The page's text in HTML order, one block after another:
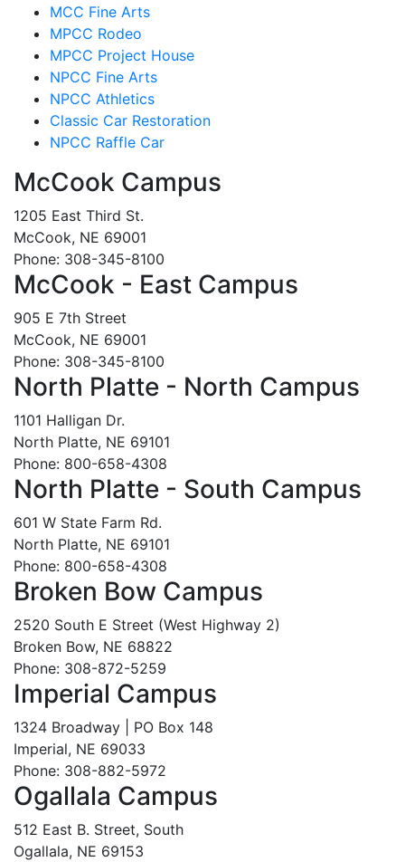
MCC Fine Arts
MPCC Rodeo
MPCC Project House
NPCC Fine Arts
NPCC Athletics
Classic Car Restoration
NPCC Raffle Car
McCook Campus
1205 East Third St.
McCook, NE 69001
Phone: 308-345-8100
McCook - East Campus
905 E 7th Street
McCook, NE 69001
Phone: 308-345-8100
North Platte - North Campus
1101 Halligan Dr.
North Platte, NE 69101
Phone: 800-658-4308
North Platte - South Campus
601 W State Farm Rd.
North Platte, NE 69101
Phone: 800-658-4308
Broken Bow Campus
2520 South E Street (West Highway 2)
Broken Bow, NE 68822
Phone: 308-872-5259
Imperial Campus
1324 Broadway | PO Box 148
Imperial, NE 69033
Phone: 308-882-5972
Ogallala Campus
512 East B. Street, South
Ogallala, NE 69153